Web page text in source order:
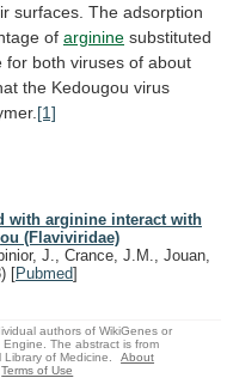
surfaces. The adsorption
of arginine substituted
for both viruses of about
the Kedougou virus
[1]
with arginine interact with
(Flaviviridae)
J., Crance, J.M., Jouan,
[Pubmed]
authors of WikiGenes or
The abstract is from
of Medicine.
About
Terms of Use